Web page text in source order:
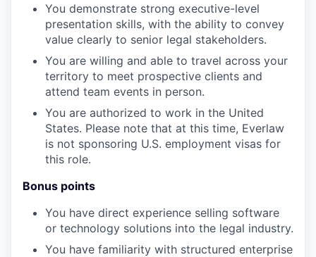
You demonstrate strong executive-level
presentation skills, with the ability to convey
value clearly to senior legal stakeholders.
You are willing and able to travel across your
territory to meet prospective clients and
attend team events in person.
You are authorized to work in the United
States. Please note that at this time, Everlaw
is not sponsoring U.S. employment visas for
this role.
Bonus points
You have direct experience selling software
or technology solutions into the legal industry.
You have familiarity with structured enterprise